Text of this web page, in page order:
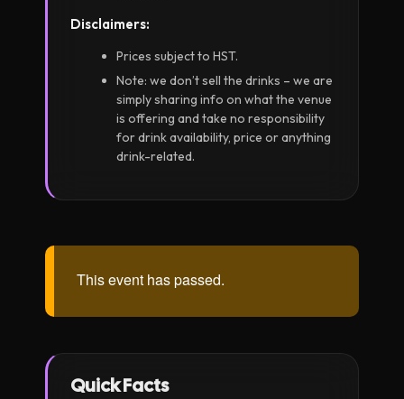
Disclaimers:
Prices subject to HST.
Note: we don’t sell the drinks – we are
simply sharing info on what the venue
is offering and take no responsibility
for drink availability, price or anything
drink-related.
This event has passed.
Quick Facts